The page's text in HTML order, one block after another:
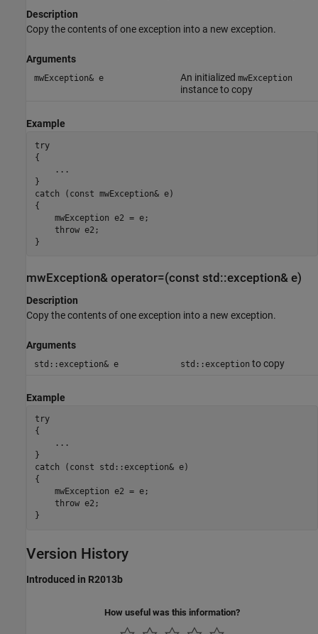
Description
Copy the contents of one exception into a new exception.
Arguments
mwException& e An initialized mwException
instance to copy
Example
try
{
    ...
}
catch (const mwException& e)
{
    mwException e2 = e;
    throw e2;
}
mwException& operator=(const std::exception& e)
Description
Copy the contents of one exception into a new exception.
Arguments
std::exception& e std::exception to copy
Example
try
{
    ...
}
catch (const std::exception& e)
{
    mwException e2 = e;
    throw e2;
}
Version History
Introduced in R2013b
How useful was this information?